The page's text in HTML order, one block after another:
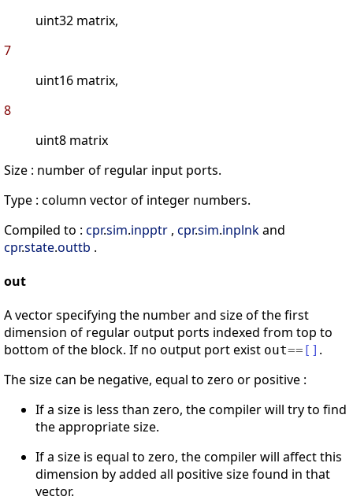
uint32 matrix,
7
uint16 matrix,
8
uint8 matrix
Size : number of regular input ports.
Type : column vector of integer numbers.
Compiled to : cpr.sim.inpptr , cpr.sim.inplnkand
cpr.state.outtb .
out
A vector specifying the number and size of the first
dimension of regular output ports indexed from top to
bottom of the block. If no output port exist out== [ ] .
The size can be negative, equal to zero or positive :
If a size is less than zero, the compiler will try to find
the appropriate size.
If a size is equal to zero, the compiler will affect this
dimension by added all positive size found in that
vector.